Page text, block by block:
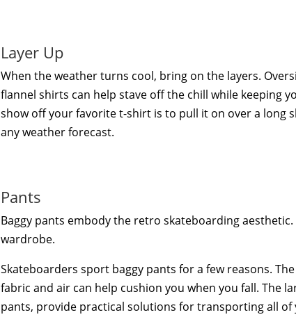
Layer Up
When the weather turns cool, bring on the layers.
flannel shirts can help stave off the chill while keeping
show off your favorite t-shirt is to pull it on over a long
any weather forecast.
Pants
Baggy pants embody the retro skateboarding
wardrobe.
Skateboarders sport baggy pants for a few reasons.
fabric and air can help cushion you when you fall. The
pants, provide practical solutions for transporting all of